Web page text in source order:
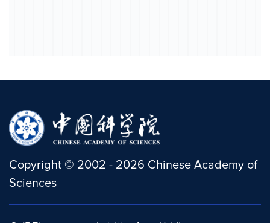
Copyright © 2002 - 2026 Chinese Academy of
Sciences